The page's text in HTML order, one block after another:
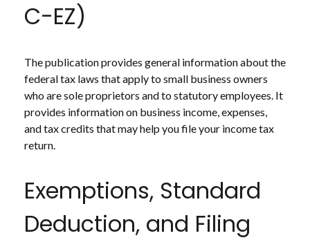
C-EZ)
The publication provides general information about the
federal tax laws that apply to small business owners
who are sole proprietors and to statutory employees. It
provides information on business income, expenses,
and tax credits that may help you file your income tax
return.
Exemptions, Standard
Deduction, and Filing